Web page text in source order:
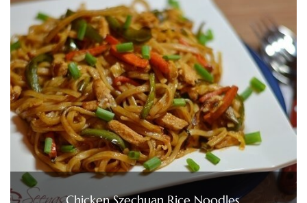
Chicken Szechuan Rice Noodles.